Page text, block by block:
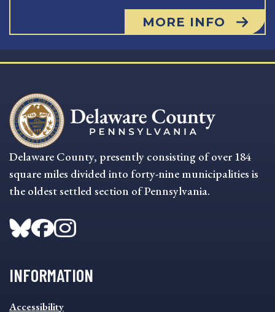
MORE INFO
Delaware County, presently consisting of over 184
square miles divided into forty-nine municipalities is
the oldest settled section of Pennsylvania.
INFORMATION
INFORMATION
Accessibility